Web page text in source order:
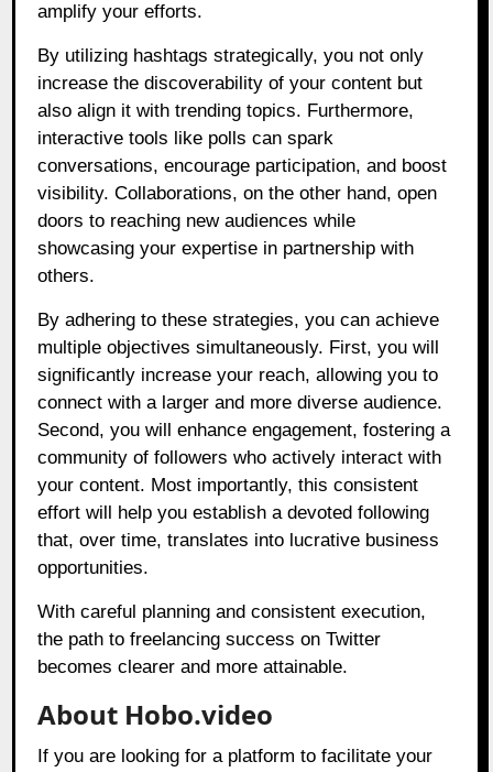
amplify your efforts.
By utilizing hashtags strategically, you not only
increase the discoverability of your content but
also align it with trending topics. Furthermore,
interactive tools like polls can spark
conversations, encourage participation, and boost
visibility. Collaborations, on the other hand, open
doors to reaching new audiences while
showcasing your expertise in partnership with
others.
By adhering to these strategies, you can achieve
multiple objectives simultaneously. First, you will
significantly increase your reach, allowing you to
connect with a larger and more diverse audience.
Second, you will enhance engagement, fostering a
community of followers who actively interact with
your content. Most importantly, this consistent
effort will help you establish a devoted following
that, over time, translates into lucrative business
opportunities.
With careful planning and consistent execution,
the path to freelancing success on Twitter
becomes clearer and more attainable.
About Hobo.video
If you are looking for a platform to facilitate your